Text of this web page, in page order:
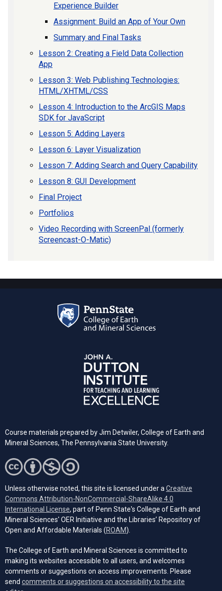
Experience Builder
Assignment: Build an App of Your Own
Summary and Final Tasks
Lesson 2: Creating a Field Data Collection
App
Lesson 3: Web Publishing Technologies:
HTML/XHTML/CSS
Lesson 4: Introduction to the ArcGIS Maps
SDK for JavaScript
Lesson 5: Adding Layers
Lesson 6: Layer Visualization
Lesson 7: Adding Search and Query Capability
Lesson 8: GUI Development
Final Project
Portfolios
Video Recording with ScreenPal (formerly
Screencast-O-Matic)
Course materials prepared by Jim Detwiler, College of Earth and
Mineral Sciences, The Pennsylvania State University.
Unless otherwise noted, this site is licensed under aCreative
Commons Attribution-NonCommercial-ShareAlike 4.0
International License(opens in a new tab)
, part of Penn State's College of Earth and
Mineral Sciences' OER Initiative and the Libraries’ Repository of
Open and Affordable Materials (ROAM(opens in a new tab)
).
The College of Earth and Mineral Sciences is committed to
making its websites accessible to all users, and welcomes
comments or suggestions on access improvements. Please
send comments or suggestions on accessibility to the site